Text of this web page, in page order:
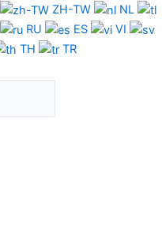
ZH-TW
NL
RU ES
VI
TH TR